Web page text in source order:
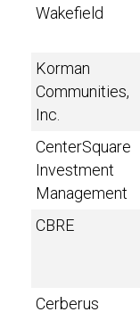
Wakefield
Korman
Communities,
Inc.
CenterSquare
Investment
Management
CBRE
Cerberus